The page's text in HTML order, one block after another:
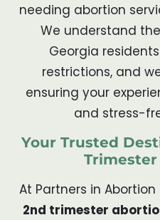
needing abortion
We understand
Georgia
restrictions, and
ensuring your
and stress-
Your Trusted
At Partners in
2nd trimester